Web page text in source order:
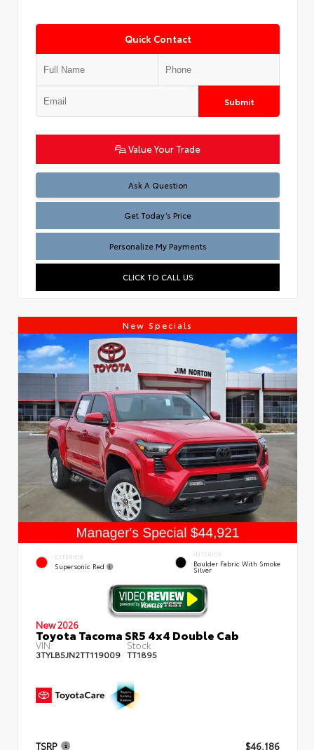
Quick Contact
Submit
Value Your Trade
Ask A Question
Test
Get Today’s Price
Personalize My Payments
CLICK TO CALL US
New Specials
EXTERIOR
Supersonic Red
INTERIOR
Boulder Fabric With Smoke
Silver
New 2026
Toyota Tacoma SR5 4x4 Double Cab
VIN:
3TYLB5JN2TT119009
Stock:
TT1895
TSRP
$46,186